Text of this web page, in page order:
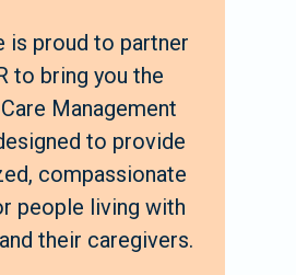
is proud to partner
to bring you the
Management
to provide
compassionate
people living with
their caregivers.